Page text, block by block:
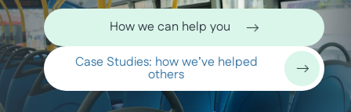
How we can help you
Case Studies: how we’ve helped
others